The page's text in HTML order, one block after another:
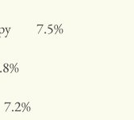
7.5%